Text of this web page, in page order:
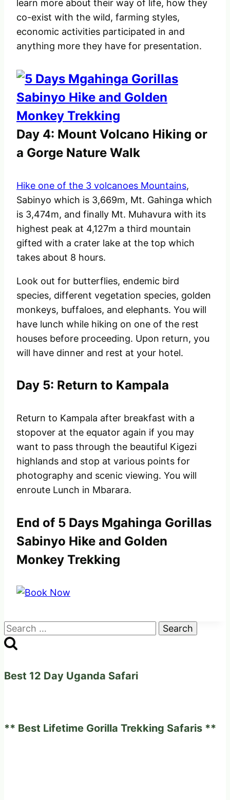
learn more about their way of life, how they
co-exist with the wild, farming styles,
economic activities participated in and
anything more they have for presentation.
Day 4: Mount Volcano Hiking or
a Gorge Nature Walk
Hike one of the 3 volcanoes Mountains,
Sabinyo which is 3,669m, Mt. Gahinga which
is 3,474m, and finally Mt. Muhavura with its
highest peak at 4,127m a third mountain
gifted with a crater lake at the top which
takes about 8 hours.
Look out for butterflies, endemic bird
species, different vegetation species, golden
monkeys, buffaloes, and elephants. You will
have lunch while hiking on one of the rest
houses before proceeding. Upon return, you
will have dinner and rest at your hotel.
Day 5: Return to Kampala
Return to Kampala after breakfast with a
stopover at the equator again if you may
want to pass through the beautiful Kigezi
highlands and stop at various points for
photography and scenic viewing. You will
enroute Lunch in Mbarara.
End of 5 Days Mgahinga Gorillas
Sabinyo Hike and Golden
Monkey Trekking
Search
for:
Best 12 Day Uganda Safari
** Best Lifetime Gorilla Trekking Safaris **